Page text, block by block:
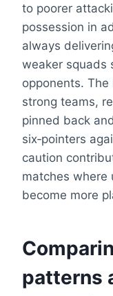
to poorer
possession in
always
weaker squads
opponents.
strong teams,
pinned back
six‑pointers
caution
matches where
become more
patterns